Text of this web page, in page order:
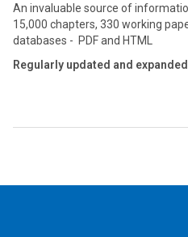
An invaluable source of
15,000 chapters, 330 working
databases - PDF and HTML
Regularly updated and expanded